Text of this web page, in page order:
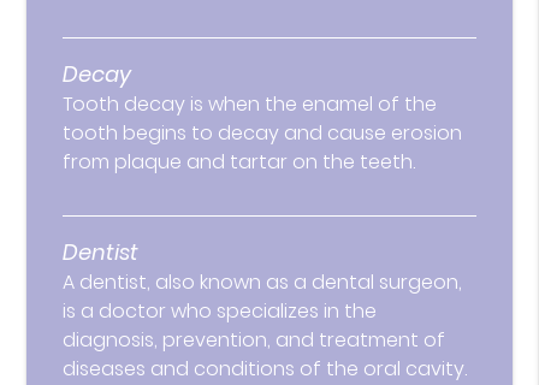
Decay
Tooth decay is when the enamel of the
tooth begins to decay and cause erosion
from plaque and tartar on the teeth.
Dentist
A dentist, also known as a dental surgeon,
is a doctor who specializes in the
diagnosis, prevention, and treatment of
diseases and conditions of the oral cavity.